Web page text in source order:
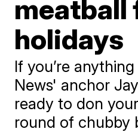
meatball
holidays
If you’re
News' anchor
ready to don
round of chubby